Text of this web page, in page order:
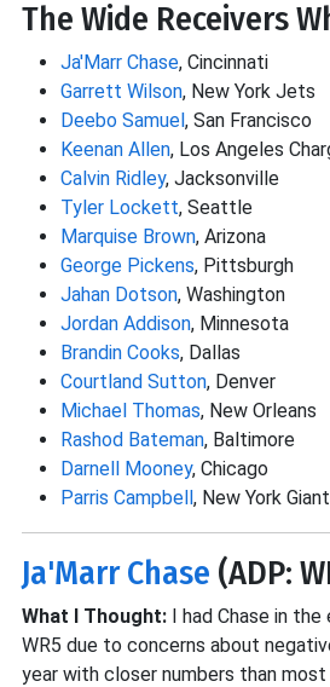
The Wide Receivers
Ja'Marr Chase, Cincinnati
Garrett Wilson, New York Jets
Deebo Samuel, San Francisco
Keenan Allen, Los Angeles
Calvin Ridley, Jacksonville
Tyler Lockett, Seattle
Marquise Brown, Arizona
George Pickens, Pittsburgh
Jahan Dotson, Washington
Jordan Addison, Minnesota
Brandin Cooks, Dallas
Courtland Sutton, Denver
Michael Thomas, New Orleans
Rashod Bateman, Baltimore
Darnell Mooney, Chicago
Parris Campbell, New York
Ja'Marr Chase (ADP:
What I Thought: I had Chase in
WR5 due to concerns about
year with closer numbers than